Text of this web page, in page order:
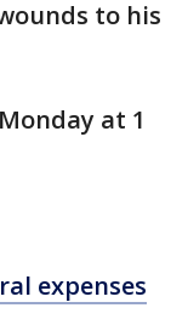
to his
at 1
expenses